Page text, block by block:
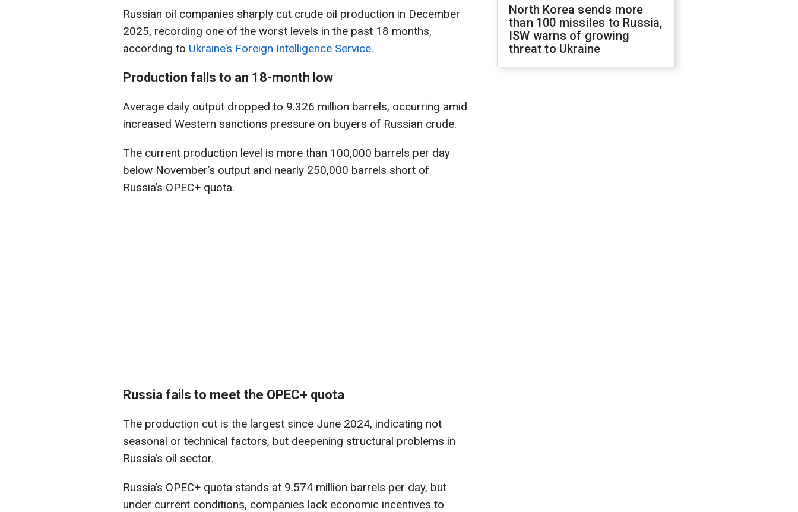
Russian oil companies sharply cut crude oil production in December
2025, recording one of the worst levels in the past 18 months,
according to Ukraine’s Foreign Intelligence Service.
Production falls to an 18-month low
Average daily output dropped to 9.326 million barrels, occurring amid
increased Western sanctions pressure on buyers of Russian crude.
The current production level is more than 100,000 barrels per day
below November’s output and nearly 250,000 barrels short of
Russia’s OPEC+ quota.
Russia fails to meet the OPEC+ quota
The production cut is the largest since June 2024, indicating not
seasonal or technical factors, but deepening structural problems in
Russia’s oil sector.
Russia’s OPEC+ quota stands at 9.574 million barrels per day, but
under current conditions, companies lack economic incentives to
North Korea sends more
than 100 missiles to Russia,
ISW warns of growing
threat to Ukraine